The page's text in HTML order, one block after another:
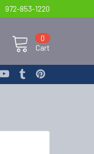
972-853-1220
Cart
0